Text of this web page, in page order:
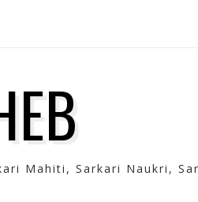
Mahiti, Sarkari Naukri,